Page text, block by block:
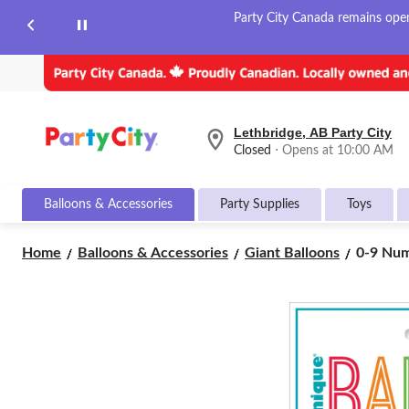
Party City Canada remains
your
Lethbridge,
AB
City,
Lethbridge, AB Party City
Closed ⋅ Opens at 10:00 AM
Balloons & Accessories Party Supplies Toys
Home Balloons & Accessories Giant Balloons
0-
Matte
Balloon,
White,
34-
in,
0-9